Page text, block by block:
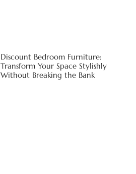
Discount Bedroom Furniture:
Transform Your Space Stylishly
Without Breaking the Bank